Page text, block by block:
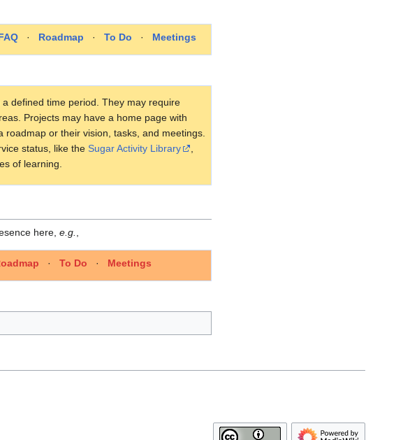
· Roadmap · To Do · Meetings
defined time period. They may require
Projects may have a home page with
roadmap or their vision, tasks, and meetings.
status, like the Sugar Activity Library
,
of learning.
here, e.g.
· To Do · Meetings